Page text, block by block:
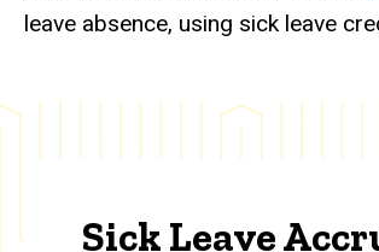
leave absence, using sick leave
Sick Leave